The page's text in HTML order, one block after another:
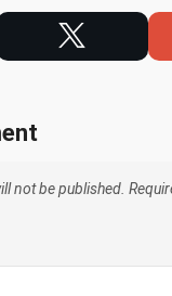
not be published.